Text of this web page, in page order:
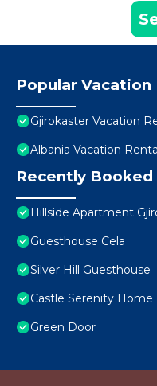
Popular
Gjirokaster Vacation
Albania Vacation
Recently Booked
Hillside Apartment
Guesthouse Cela
Silver Hill Guesthouse
Castle Serenity
Green Door